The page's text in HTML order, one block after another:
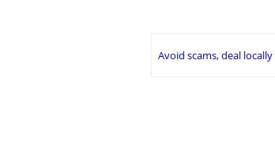
Avoid scams, deal locally